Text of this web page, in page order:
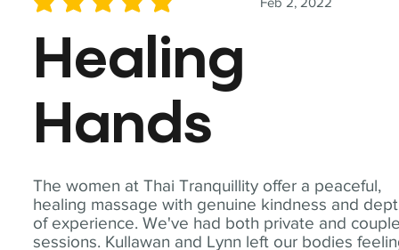
The women at Thai Tranquillity offer a peaceful,
healing massage with genuine kindness and
of experience. We've had both private and
sessions. Kullawan and Lynn left our bodies
average rating is 5 out of 5
Healing
Hands